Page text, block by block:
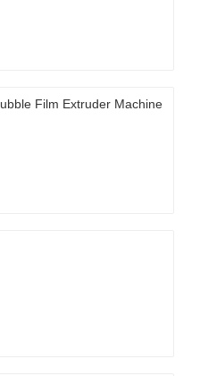
Film Extruder Machine